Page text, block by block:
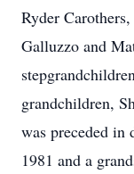
Ryder
Galluzzo and
grandchildren,
was preceded in
1981 and a